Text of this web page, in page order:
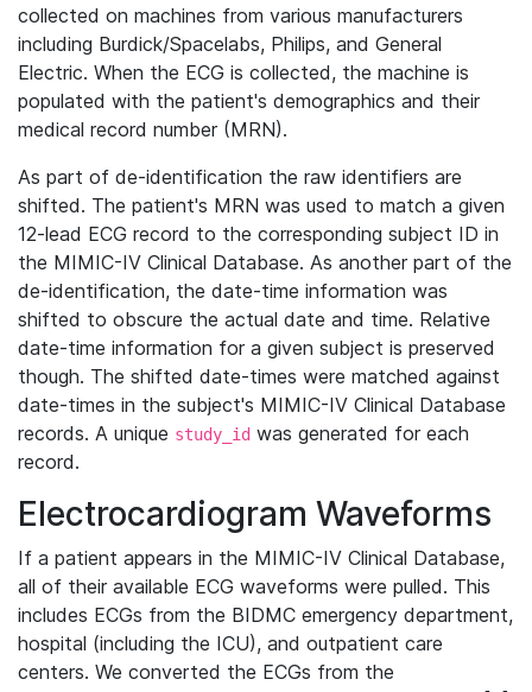
collected on machines from various manufacturers
including Burdick/Spacelabs, Philips, and General
Electric. When the ECG is collected, the machine is
populated with the patient's demographics and their
medical record number (MRN).
As part of de-identification the raw identifiers are
shifted. The patient's MRN was used to match a given
12-lead ECG record to the corresponding subject ID in
the MIMIC-IV Clinical Database. As another part of the
de-identification, the date-time information was
shifted to obscure the actual date and time. Relative
date-time information for a given subject is preserved
though. The shifted date-times were matched against
date-times in the subject's MIMIC-IV Clinical Database
records. A unique study_id was generated for each
record.
Electrocardiogram Waveforms
If a patient appears in the MIMIC-IV Clinical Database,
all of their available ECG waveforms were pulled. This
includes ECGs from the BIDMC emergency department,
hospital (including the ICU), and outpatient care
centers. We converted the ECGs from the